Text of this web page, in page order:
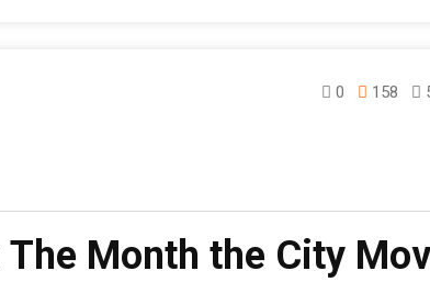
0 158
Month the City